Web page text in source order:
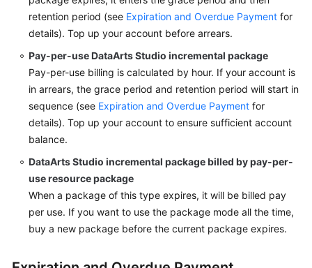
retention period (see Expiration and Overdue Payment for
details). Top up your account before arrears.
Pay-per-useDataArts Studio incremental package
Pay-per-use billing is calculated by hour. If your account is
in arrears, the grace period and retention period will start in
sequence (see Expiration and Overdue Payment for
details). Top up your account to ensure sufficient account
balance.
DataArts Studio incremental package billed by pay-per-
use resource package
When a package of this type expires, it will be billed pay
per use. If you want to use the package mode all the time,
buy a new package before the current package expires.